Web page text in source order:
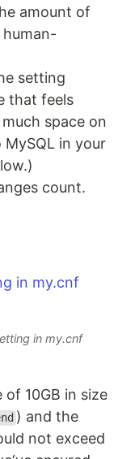
amount of
human-
setting
that feels
space on
in your
count.
in my.cnf
of 10GB in size
) and the
not exceed